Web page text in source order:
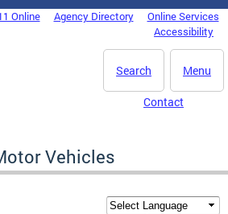
Online Agency Directory
Online Services
Accessibility
Menu
Search
Contact
Vehicles